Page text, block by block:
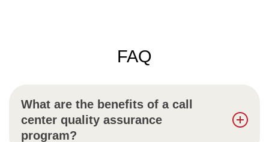
FAQ
What are the benefits of a call
center quality assurance
program?